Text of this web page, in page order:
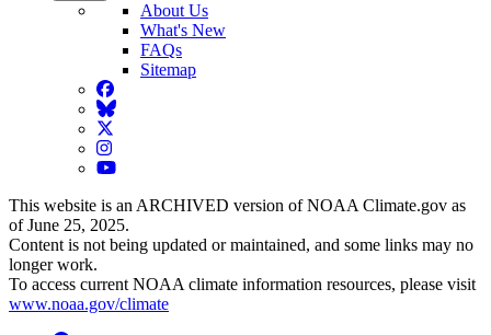
About Us
What's New
FAQs
Sitemap
Facebook
BlueSky
Twitter
Instagram
YouTube
This website is an ARCHIVED version of NOAA Climate.gov as
of June 25, 2025.
Content is not being updated or maintained, and some links may no
longer work.
To access current NOAA climate information resources, please visit
www.noaa.gov/climate